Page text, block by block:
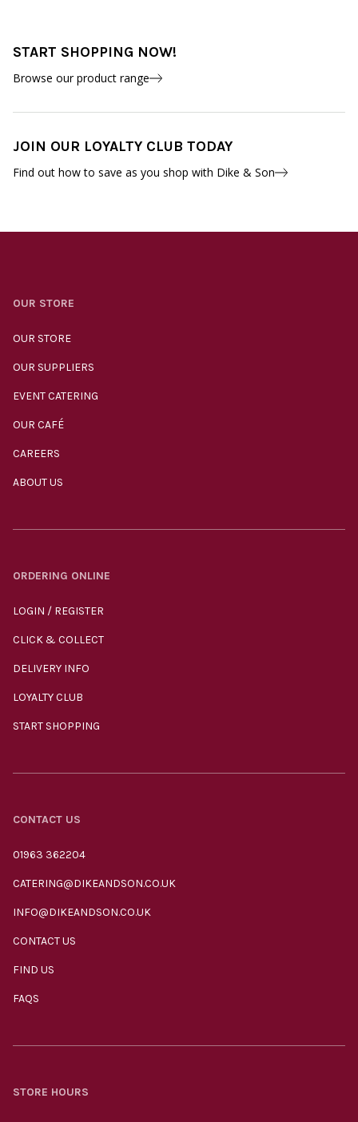
START SHOPPING NOW!
Browse our product range
JOIN OUR LOYALTY CLUB TODAY
Find out how to save as you shop with Dike & Son
OUR STORE
OUR STORE
OUR SUPPLIERS
EVENT CATERING
OUR CAFÉ
CAREERS
ABOUT US
ORDERING ONLINE
LOGIN / REGISTER
CLICK & COLLECT
DELIVERY INFO
LOYALTY CLUB
START SHOPPING
CONTACT US
01963 362204
CATERING@DIKEANDSON.CO.UK
INFO@DIKEANDSON.CO.UK
CONTACT US
FIND US
FAQS
STORE HOURS